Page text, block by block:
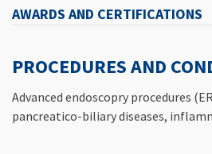
AWARDS AND CERTIFICATIONS
PROCEDURES AND
Advanced endoscopry procedures
pancreatico-biliary diseases,